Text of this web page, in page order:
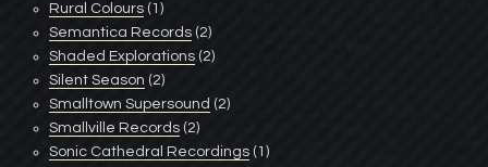
Rural Colours (1)
Semantica Records (2)
Shaded Explorations (2)
Silent Season (2)
Smalltown Supersound (2)
Smallville Records (2)
Sonic Cathedral Recordings (1)